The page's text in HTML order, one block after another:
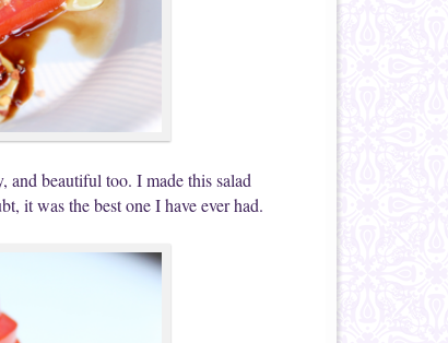
and beautiful too. I made this salad
it was the best one I have ever had.